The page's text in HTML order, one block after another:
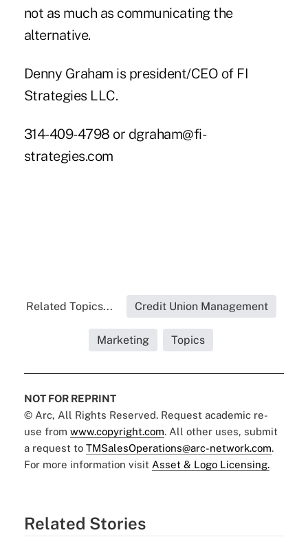
not as much as communicating the
alternative.
Denny Graham is president/CEO of FI
Strategies LLC.
314-409-4798 or dgraham@fi-
strategies.com
Related Topics... Credit Union Management
Marketing Topics
NOT FOR REPRINT
© Arc, All Rights Reserved. Request academic re-
use from www.copyright.com. All other uses, submit
a request to TMSalesOperations@arc-network.com.
For more information visit Asset & Logo Licensing.
Related Stories